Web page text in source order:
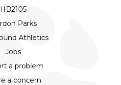
HB2105
Parks
Athletics
Jobs
a problem
a concern